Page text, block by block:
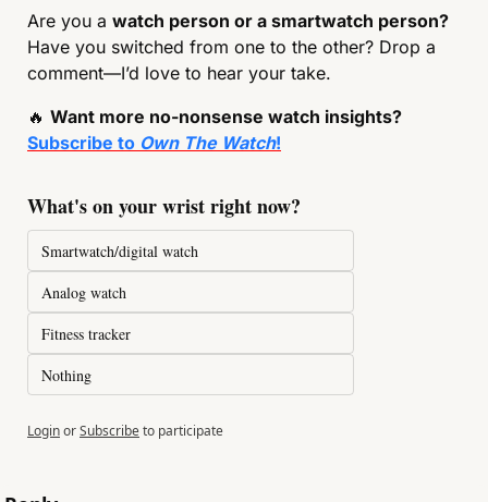
Are you a watch person or a smartwatch person?
Have you switched from one to the other? Drop a
comment—I’d love to hear your take.
🔥
Subscribe to Own The Watch!
What's on your wrist right now?
Smartwatch/digital watch
Analog watch
Fitness tracker
Nothing
LoginorSubscribeto participate